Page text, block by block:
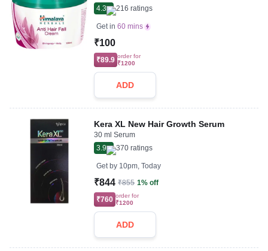
4.3
216 ratings
Get in 60 mins
₹100
₹89.9 order for
₹1200
ADD
Kera XL New Hair Growth Serum
30 ml Serum
3.9
370 ratings
Get by 10pm, Today
₹844 ₹855 1% off
₹760 order for
₹1200
ADD